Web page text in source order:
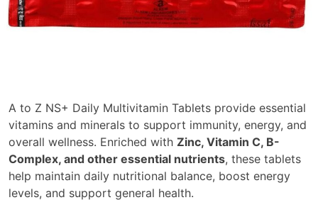
A to Z NS+ Daily Multivitamin Tablets provide essential
vitamins and minerals to support immunity, energy, and
overall wellness. Enriched with Zinc, Vitamin C, B-
Complex, and other essential nutrients, these tablets
help maintain daily nutritional balance, boost energy
levels, and support general health.